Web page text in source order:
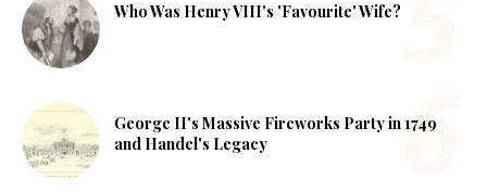
Who Was Henry VIII's 'Favourite' Wife?
George II's Massive Fireworks Party in 1749
and Handel's Legacy